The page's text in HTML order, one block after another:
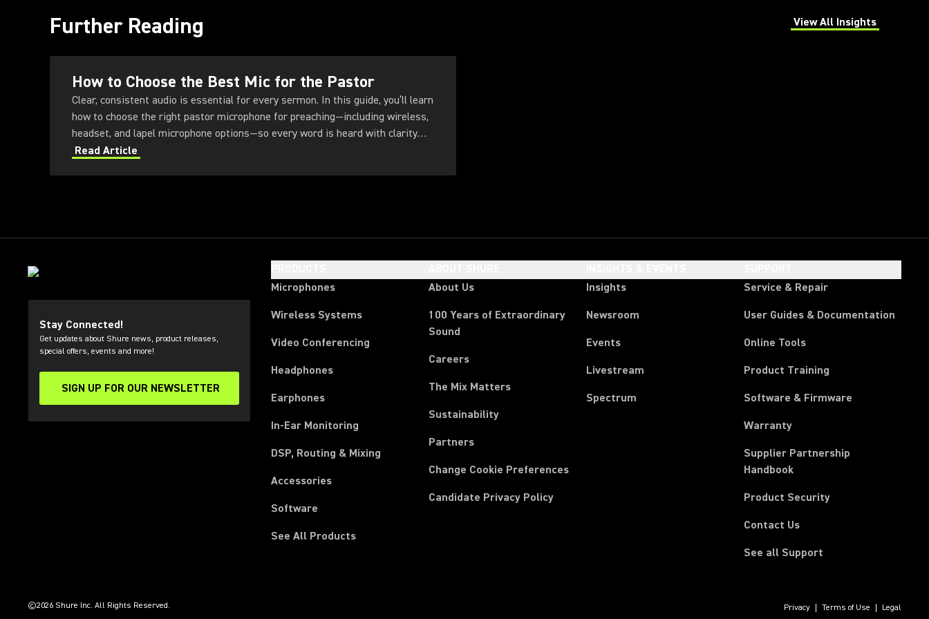
Further Reading View All Insights
(Opens in a new tab)
How to Choose the Best Mic for the Pastor
Clear, consistent audio is essential for every sermon. In this guide, you’ll learn
how to choose the right pastor microphone for preaching—including wireless,
headset, and lapel microphone options—so every word is heard with clarity
and impact.
Read Article
Stay Connected!
Get updates about Shure news, product releases,
special offers, events and more!
SIGN UP FOR OUR NEWSLETTER
(Opens in a new tab)
Microphones
Wireless Systems
Video Conferencing
Headphones
Earphones
In-Ear Monitoring
DSP, Routing & Mixing
Accessories
Software
See All Products
About Us
100 Years of Extraordinary
Sound
Careers
The Mix Matters
Sustainability
Partners
Change Cookie Preferences
Candidate Privacy Policy
Insights
Newsroom
Events
Livestream
Spectrum
Service & Repair
User Guides & Documentation
Online Tools
Product Training
Software & Firmware
Warranty
Supplier Partnership
Handbook(Opens in a new tab)
Product Security
Contact Us
See all Support
©2026 Shure Inc. All Rights Reserved. Privacy Terms of Use Legal